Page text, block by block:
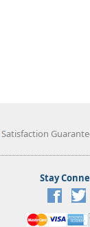
Satisfaction
Stay